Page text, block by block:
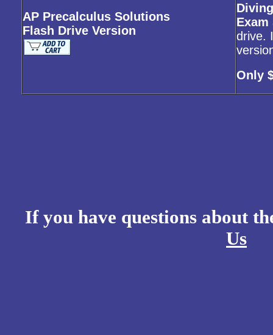
AP Precalculus Solutions
Flash Drive Version
drive.
Only
If you have questions about
Us